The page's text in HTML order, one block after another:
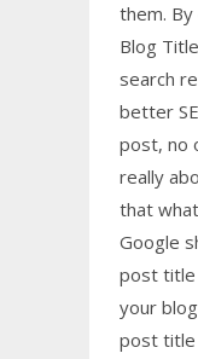
them.
Blog
search
better
post, no
really
that
Google
post title
your
post